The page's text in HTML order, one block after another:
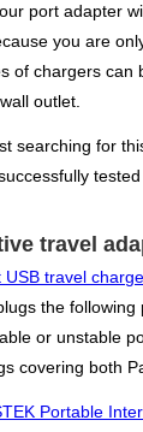
port adapter
you are
of chargers can
outlet.
searching for
travel
USB travel
the
or unstable
covering both
Portable